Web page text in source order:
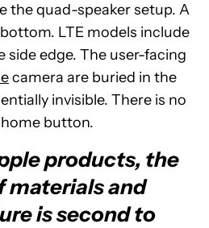
the quad-speaker setup. A
LTE models include
side edge. The user-facing
camera are buried in the
invisible. There is no
button.
products, the
materials and
is second to